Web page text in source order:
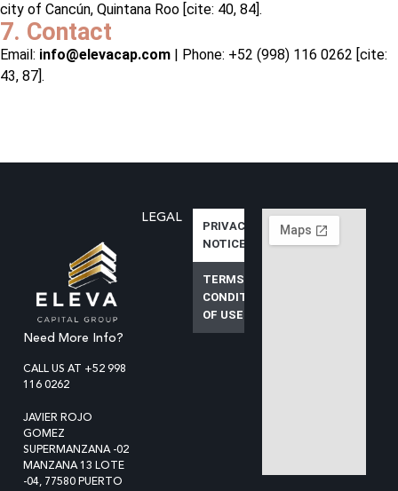
city of Cancún, Quintana Roo [cite: 40, 84].
7. Contact
Email: info@elevacap.com | Phone: +52 (998) 116 0262 [cite:
43, 87].
Need More Info?
CALL US AT +52 998
116 0262
JAVIER ROJO
GOMEZ
SUPERMANZANA -02
MANZANA 13 LOTE
-04, 77580 PUERTO
LEGAL
PRIVACY
NOTICE
TERMS AND
CONDITIONS
OF USE